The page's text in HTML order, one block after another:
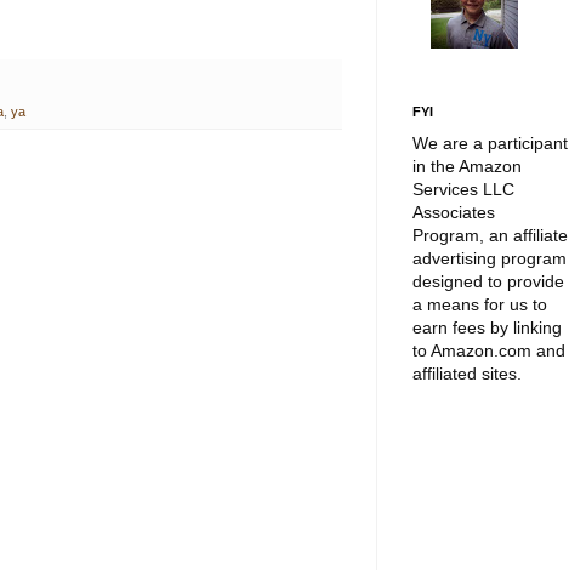
, ya FYI
We are a participant
in the Amazon
Services LLC
Associates
Program, an affiliate
advertising program
designed to provide
a means for us to
earn fees by linking
to Amazon.com and
affiliated sites.